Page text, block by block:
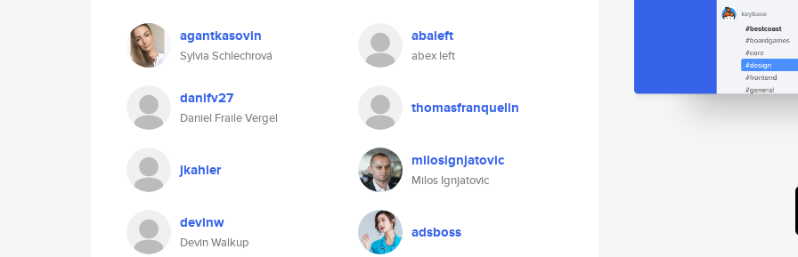
agantkasovin
Sylvia Schlechrová
abaleft
abex left
danifv27
Daniel Fraile Vergel
thomasfranquelin
jkahler milosignjatovic
Milos Ignjatovic
devinw
Devin Walkup
adsboss